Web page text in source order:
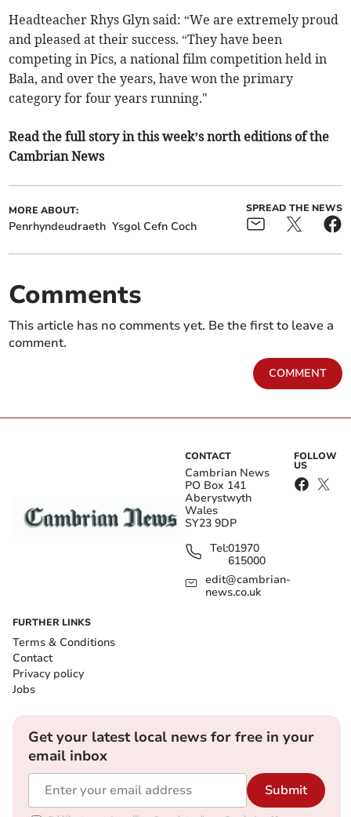
Headteacher Rhys Glyn said: “We are extremely proud
and pleased at their success. “They have been
competing in Pics, a national film competition held in
Bala, and over the years, have won the primary
category for four years running."
Read the full story in this week’s north editions of the
Cambrian News
MORE ABOUT:
Penrhyndeudraeth Ysgol Cefn Coch
SPREAD THE NEWS
Comments
This article has no comments yet. Be the first to leave a
comment.
COMMENT
CONTACT
Cambrian News
PO Box 141
Aberystwyth
Wales
SY23 9DP
Tel:01970
615000
edit@cambrian-
news.co.uk
FOLLOW
US
FURTHER LINKS
Terms & Conditions
Contact
Privacy policy
Jobs
Get your latest local news for free in your
email inbox
Submit